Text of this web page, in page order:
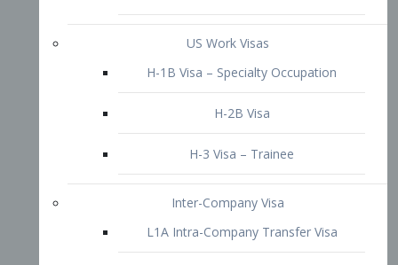
L1A Intra-Company Transfer Visa
L1 New Office Intra-Company
Transfer Visa
L-2 Visa
Blanket L-1 Intra-Company Transfer
Visa
Citizenship and Naturalization